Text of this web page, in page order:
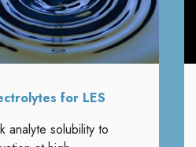
for LES
analyte solubility to